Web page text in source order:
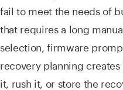
fail to meet the needs of
that requires a long
selection, firmware
recovery planning
it, rush it, or store the